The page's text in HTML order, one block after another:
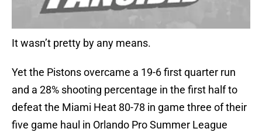
It wasn’t pretty by any means.
Yet the Pistons overcame a 19-6 first quarter run
and a 28% shooting percentage in the first half to
defeat the Miami Heat 80-78 in game three of their
five game haul in Orlando Pro Summer League